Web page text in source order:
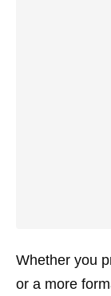
Whether you
or a more